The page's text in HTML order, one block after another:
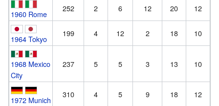
1960 Rome
252 2 6 12 20 12
1964 Tokyo
199 4 12 2 18 10
1968 Mexico
City
237 5 5 3 13 10
1972 Munich
310 4 5 9 18 12